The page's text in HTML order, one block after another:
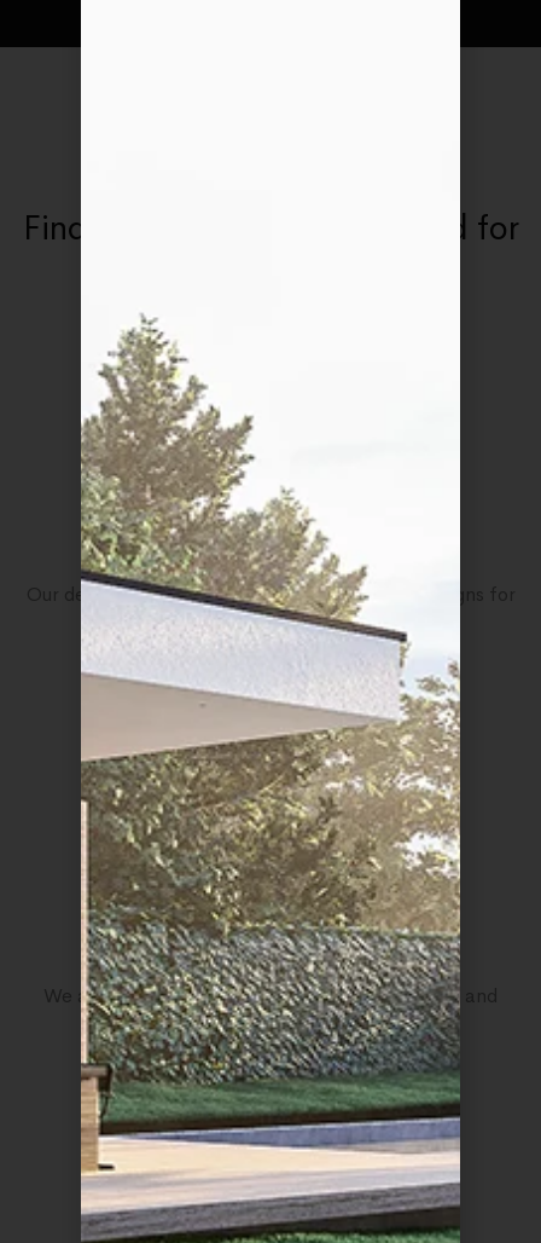
Find out what we've achieved for
Css Design Awards
Our designers proudly have many nominated designs for
creatives
10
The Communicator
We act as a communicator between customers and
professionals in web design
5